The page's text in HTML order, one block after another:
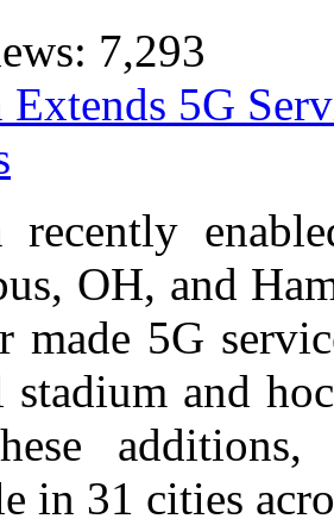
7,293
Extends 5G
recently
OH, and
made 5G
stadium and
in 31 cities